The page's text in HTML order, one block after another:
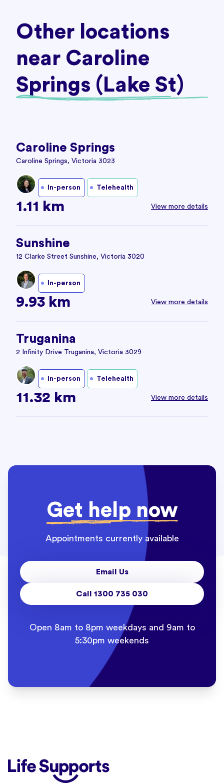
Other locations
near Caroline
Springs (Lake St)
Caroline Springs
Caroline Springs, Victoria 3023
In-person Telehealth
1.11 km View more details
Sunshine
12 Clarke Street Sunshine, Victoria 3020
In-person
9.93 km View more details
Truganina
2 Infinity Drive Truganina, Victoria 3029
In-person Telehealth
11.32 km View more details
Get help now
Appointments currently available
Email Us
Call 1300 735 030
Open 8am to 8pm weekdays and 9am to
5:30pm weekends
Life Supports Counselling